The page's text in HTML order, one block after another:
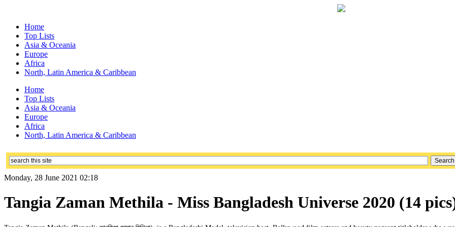
Home
Top Lists
Asia & Oceania
Europe
Africa
North, Latin America & Caribbean
Home
Top Lists
Asia & Oceania
Europe
Africa
North, Latin America & Caribbean
Monday, 28 June 2021 02:18
Tangia Zaman Methila - Miss Bangladesh Universe 2020 (14